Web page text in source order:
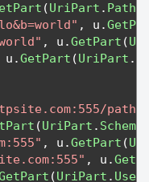
(UriPart . Path
, u .
, u .GetPart (
u .GetPart (UriPart .
(UriPart . Scheme
, u .GetPart (
:555" , u .
(UriPart .